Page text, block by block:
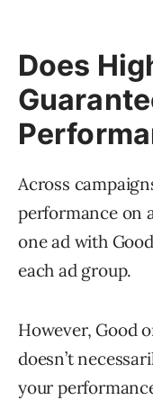
Does
Across
performance on
one ad with
each ad group.
However, Good
doesn’t
your